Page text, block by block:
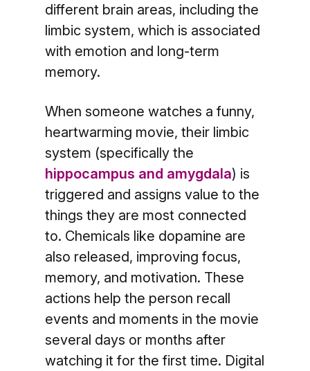
different brain areas, including the
limbic system, which is associated
with emotion and long-term
memory.
When someone watches a funny,
heartwarming movie, their limbic
system (specifically the
hippocampus and amygdala) is
triggered and assigns value to the
things they are most connected
to. Chemicals like dopamine are
also released, improving focus,
memory, and motivation. These
actions help the person recall
events and moments in the movie
several days or months after
watching it for the first time. Digital